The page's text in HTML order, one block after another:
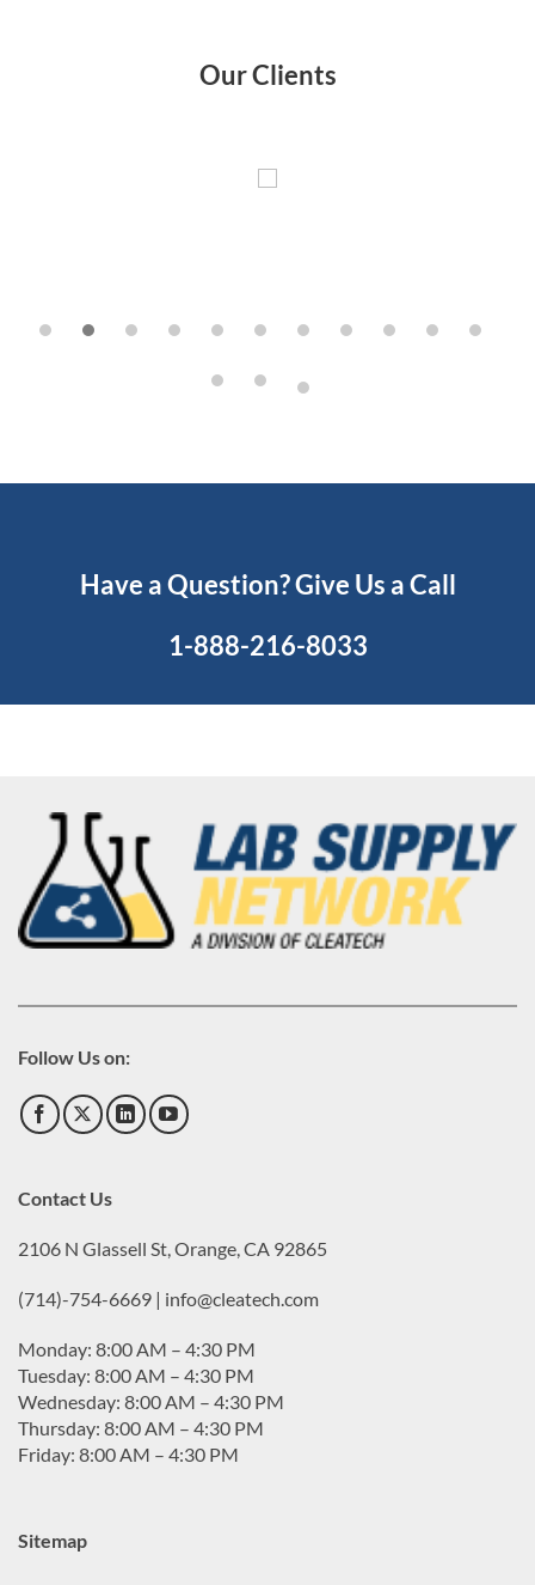
Our Clients
Have a Question? Give Us a Call
1-888-216-8033
Follow Us on:
Contact Us
2106 N Glassell St, Orange, CA 92865
(714)-754-6669 | info@cleatech.com
Monday: 8:00 AM – 4:30 PM
Tuesday: 8:00 AM – 4:30 PM
Wednesday: 8:00 AM – 4:30 PM
Thursday: 8:00 AM – 4:30 PM
Friday: 8:00 AM – 4:30 PM
Sitemap